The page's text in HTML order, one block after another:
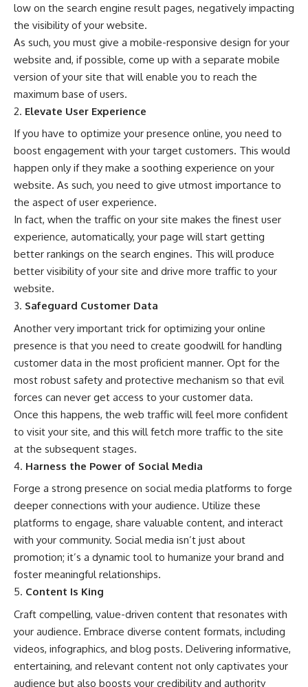
low on the search engine result pages, negatively impacting
the visibility of your website.
As such, you must give a mobile-responsive design for your
website and, if possible, come up with a separate mobile
version of your site that will enable you to reach the
maximum base of users.
Elevate User Experience
If you have to optimize your presence online, you need to
boost engagement with your target customers. This would
happen only if they make a soothing experience on your
website. As such, you need to give utmost importance to
the aspect of user experience.
In fact, when the traffic on your site makes the finest user
experience, automatically, your page will start getting
better rankings on the search engines. This will produce
better visibility of your site and drive more traffic to your
website.
Safeguard Customer Data
Another very important trick for optimizing your online
presence is that you need to create goodwill for handling
customer data in the most proficient manner. Opt for the
most robust safety and protective mechanism so that evil
forces can never get access to your customer data.
Once this happens, the web traffic will feel more confident
to visit your site, and this will fetch more traffic to the site
at the subsequent stages.
Harness the Power of Social Media
Forge a strong presence on social media platforms to forge
deeper connections with your audience. Utilize these
platforms to engage, share valuable content, and interact
with your community. Social media isn’t just about
promotion; it’s a dynamic tool to humanize your brand and
foster meaningful relationships.
Content Is King
Craft compelling, value-driven content that resonates with
your audience. Embrace diverse content formats, including
videos, infographics, and blog posts. Delivering informative,
entertaining, and relevant content not only captivates your
audience but also boosts your credibility and authority